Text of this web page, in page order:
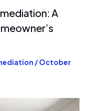
A
/October